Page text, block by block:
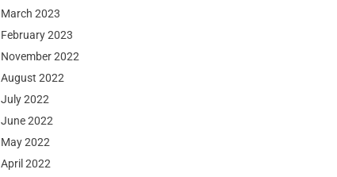
March 2023
February 2023
November 2022
August 2022
July 2022
June 2022
May 2022
April 2022